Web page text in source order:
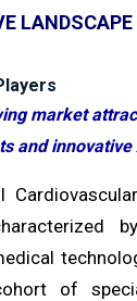
LANDSCAPE
market
and
of